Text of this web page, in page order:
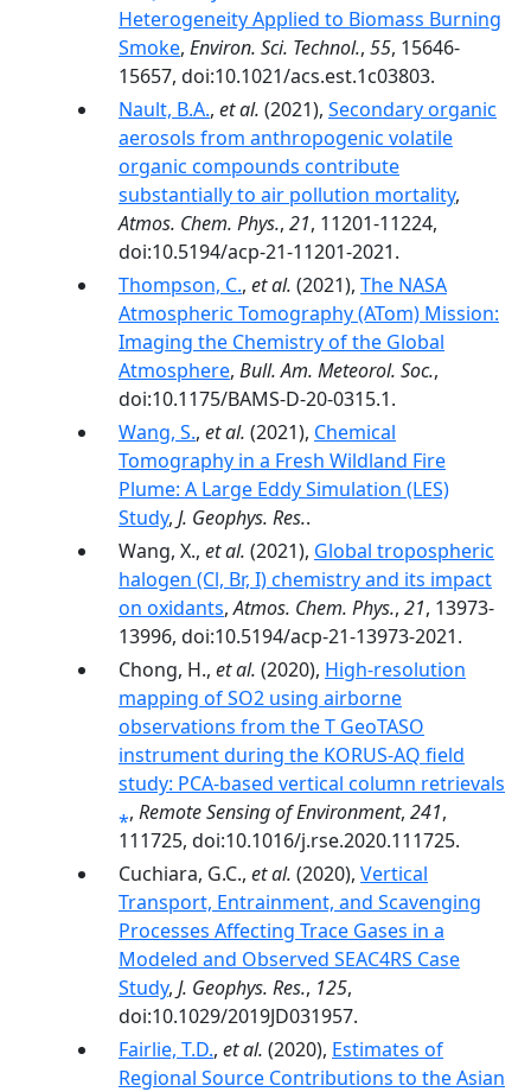
Heterogeneity Applied to Biomass Burning
Smoke, Environ. Sci. Technol., 55, 15646-
15657, doi:10.1021/acs.est.1c03803.
Nault, B.A., et al. (2021), Secondary organic
aerosols from anthropogenic volatile
organic compounds contribute
substantially to air pollution mortality,
Atmos. Chem. Phys., 21, 11201-11224,
doi:10.5194/acp-21-11201-2021.
Thompson, C., et al. (2021), The NASA
Atmospheric Tomography (ATom) Mission:
Imaging the Chemistry of the Global
Atmosphere, Bull. Am. Meteorol. Soc.,
doi:10.1175/BAMS-D-20-0315.1.
Wang, S., et al. (2021), Chemical
Tomography in a Fresh Wildland Fire
Plume: A Large Eddy Simulation (LES)
Study, J. Geophys. Res..
Wang, X., et al. (2021), Global tropospheric
halogen (Cl, Br, I) chemistry and its impact
on oxidants,Atmos. Chem. Phys., 21, 13973-
13996, doi:10.5194/acp-21-13973-2021.
Chong, H., et al. (2020), High-resolution
mapping of SO2 using airborne
observations from the T GeoTASO
instrument during the KORUS-AQ field
study: PCA-based vertical column retrievals
⁎, Remote Sensing of Environment, 241,
111725, doi:10.1016/j.rse.2020.111725.
Cuchiara, G.C., et al. (2020), Vertical
Transport, Entrainment, and Scavenging
Processes Affecting Trace Gases in a
Modeled and Observed SEAC4RS Case
Study, J. Geophys. Res., 125,
doi:10.1029/2019JD031957.
Fairlie, T.D., et al. (2020), Estimates of
Regional Source Contributions to the Asian